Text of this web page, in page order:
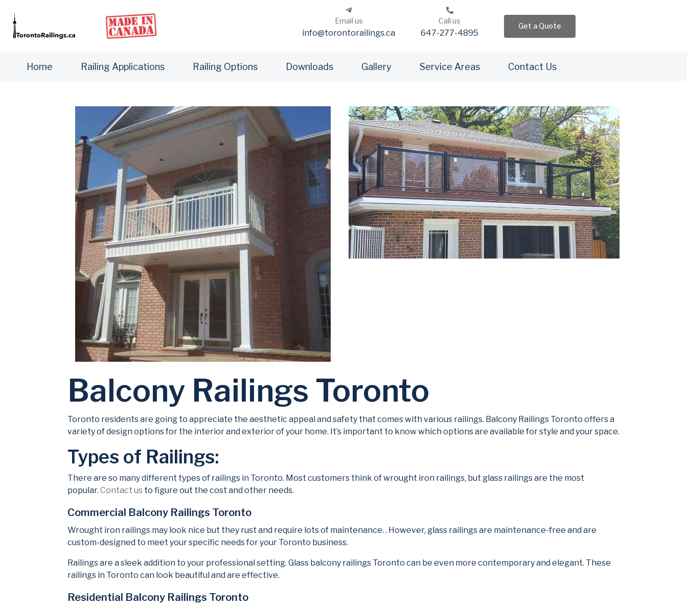
Email us
info@torontorailings.ca
Call us
647-277-4895​
Get a Quote
Home Railing Applications Railing Options Downloads Gallery Service Areas Contact Us
Balcony Railings Toronto
Toronto residents are going to appreciate the aesthetic appeal and safety that comes with various railings. Balcony Railings Toronto offers a
variety of design options for the interior and exterior of your home. It’s important to know which options are available for style and your space.
Types of Railings:
There are so many different types of railings in Toronto. Most customers think of wrought iron railings, but glass railings are the most
popular. Contact us to figure out the cost and other needs.
Commercial Balcony Railings Toronto
Wrought iron railings may look nice but they rust and require lots of maintenance. . However, glass railings are maintenance-free and are
custom-designed to meet your specific needs for your Toronto business.
Railings are a sleek addition to your professional setting. Glass balcony railings Toronto can be even more contemporary and elegant. These
railings in Toronto can look beautiful and are effective.
Residential Balcony Railings Toronto